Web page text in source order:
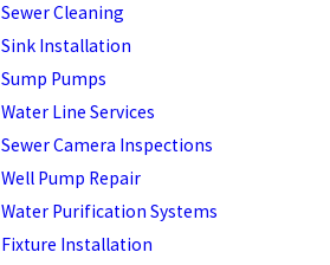
Sewer Cleaning
Sink Installation
Sump Pumps
Water Line Services
Sewer Camera Inspections
Well Pump Repair
Water Purification Systems
Fixture Installation